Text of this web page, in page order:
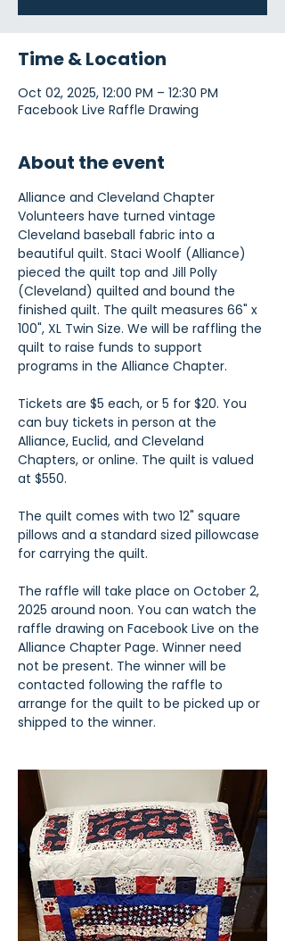
Time & Location
Oct 02, 2025, 12:00 PM – 12:30 PM
Facebook Live Raffle Drawing
About the event
Alliance and Cleveland Chapter
Volunteers have turned vintage
Cleveland baseball fabric into a
beautiful quilt. Staci Woolf (Alliance)
pieced the quilt top and Jill Polly
(Cleveland) quilted and bound the
finished quilt. The quilt measures 66" x
100", XL Twin Size. We will be raffling the
quilt to raise funds to support
programs in the Alliance Chapter.
Tickets are $5 each, or 5 for $20. You
can buy tickets in person at the
Alliance, Euclid, and Cleveland
Chapters, or online. The quilt is valued
at $550.
The quilt comes with two 12" square
pillows and a standard sized pillowcase
for carrying the quilt.
The raffle will take place on October 2,
2025 around noon. You can watch the
raffle drawing on Facebook Live on the
Alliance Chapter Page. Winner need
not be present. The winner will be
contacted following the raffle to
arrange for the quilt to be picked up or
shipped to the winner.